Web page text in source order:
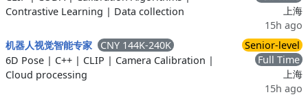
Contrastive Learning | Data collection
上海
15h ago
机器人视觉智能专家
CNY 144K-240K
6D Pose | C++ | CLIP | Camera Calibration |
Cloud processing
Senior-level
Full Time
上海
15h ago